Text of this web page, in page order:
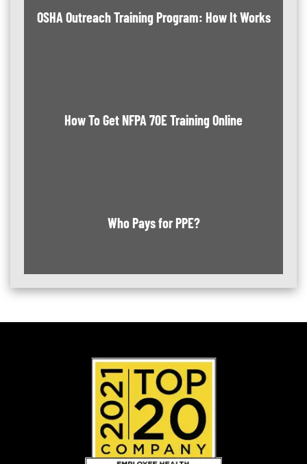
OSHA Outreach Training Program: How It Works
How To Get NFPA 70E Training Online
Who Pays for PPE?